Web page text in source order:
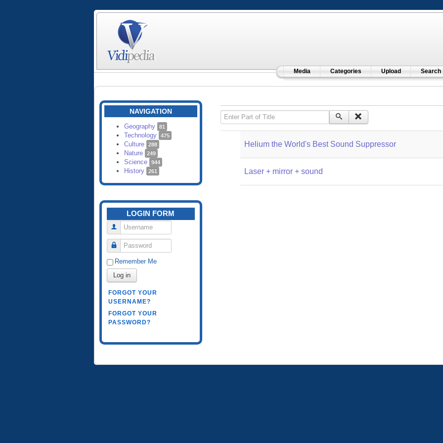
Media Categories Upload Search
NAVIGATION
Geography 81
Technology 475
Culture 288
Nature 249
Science 944
History 261
LOGIN FORM
Username
Password
Remember Me
Log in
FORGOT YOUR
USERNAME?
FORGOT YOUR
PASSWORD?
Enter Part of Title
Helium the World's Best Sound Suppressor
Laser + mirror + sound